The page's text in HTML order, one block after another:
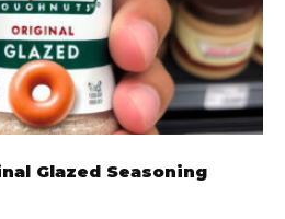
Glazed Seasoning